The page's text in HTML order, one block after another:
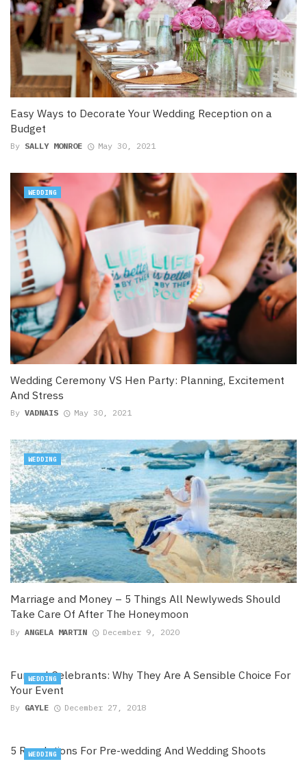
Easy Ways to Decorate Your Wedding Reception on a
Budget
By SALLY MONROE May 30, 2021
Wedding Ceremony VS Hen Party: Planning, Excitement
And Stress
By VADNAIS May 30, 2021
WEDDING
Marriage and Money – 5 Things All Newlyweds Should
Take Care Of After The Honeymoon
By ANGELA MARTIN December 9, 2020
WEDDING
Funeral Celebrants: Why They Are A Sensible Choice For
Your Event
By GAYLE December 27, 2018
WEDDING
5 Revelations For Pre-wedding And Wedding Shoots
WEDDING